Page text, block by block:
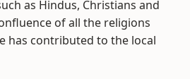
as Hindus, Christians and
of all the religions
has contributed to the local